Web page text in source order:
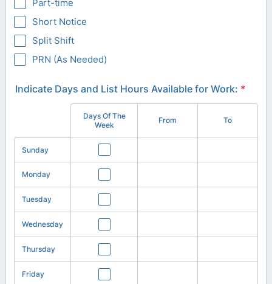
Part-time
Short Notice
Split Shift
PRN (As Needed)
Indicate Days and List Hours Available for Work: *
Days Of The
Week
From To
Sunday
Monday
Tuesday
Wednesday
Thursday
Friday